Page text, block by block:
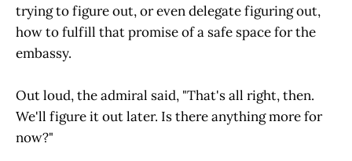
trying to figure out, or even delegate figuring out,
how to fulfill that promise of a safe space for the
embassy.
Out loud, the admiral said, "That's all right, then.
We'll figure it out later. Is there anything more for
now?"